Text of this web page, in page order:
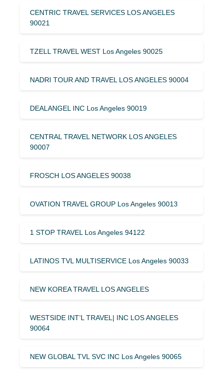
CENTRIC TRAVEL SERVICES LOS ANGELES
90021
TZELL TRAVEL WEST Los Angeles 90025
NADRI TOUR AND TRAVEL LOS ANGELES 90004
DEALANGEL INC Los Angeles 90019
CENTRAL TRAVEL NETWORK LOS ANGELES
90007
FROSCH LOS ANGELES 90038
OVATION TRAVEL GROUP Los Angeles 90013
1 STOP TRAVEL Los Angeles 94122
LATINOS TVL MULTISERVICE Los Angeles 90033
NEW KOREA TRAVEL LOS ANGELES
WESTSIDE INT’L TRAVEL| INC LOS ANGELES
90064
NEW GLOBAL TVL SVC INC Los Angeles 90065